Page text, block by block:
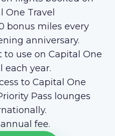
One Travel
bonus miles every
anniversary.
to use on Capital One
each year.
to Capital One
Pass lounges
fee.